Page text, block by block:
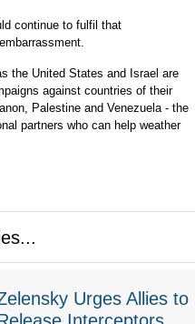
continue to fulfil that
the United States and Israel are
against countries of their
Palestine and Venezuela - the
partners who can help weather
Urges Allies to